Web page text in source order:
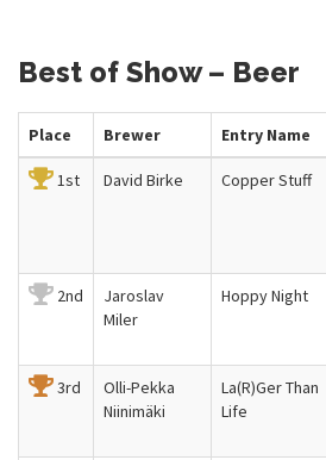
Best of Show – Beer
Place Brewer Entry Name
1st David Birke Copper Stuff
2nd
Jaroslav
Miler
Hoppy Night
3rd
Olli-Pekka
Niinimäki
La(R)Ger Than
Life